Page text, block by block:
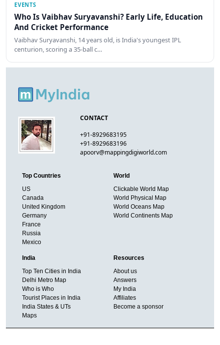
EVENTS
Who Is Vaibhav Suryavanshi? Early Life, Education
And Cricket Performance
Vaibhav Suryavanshi, 14 years old, is India's youngest IPL
centurion, scoring a 35-ball c…
CONTACT
+91-8929683195
+91-8929683196
apoorv@mappingdigiworld.com
Top Countries
US
Canada
United Kingdom
Germany
France
Russia
Mexico
World
Clickable World Map
World Physical Map
World Oceans Map
World Continents Map
India
Top Ten Cities in India
Delhi Metro Map
Who is Who
Tourist Places in India
India States & UTs
Maps
Resources
About us
Answers
My India
Affiliates
Become a sponsor